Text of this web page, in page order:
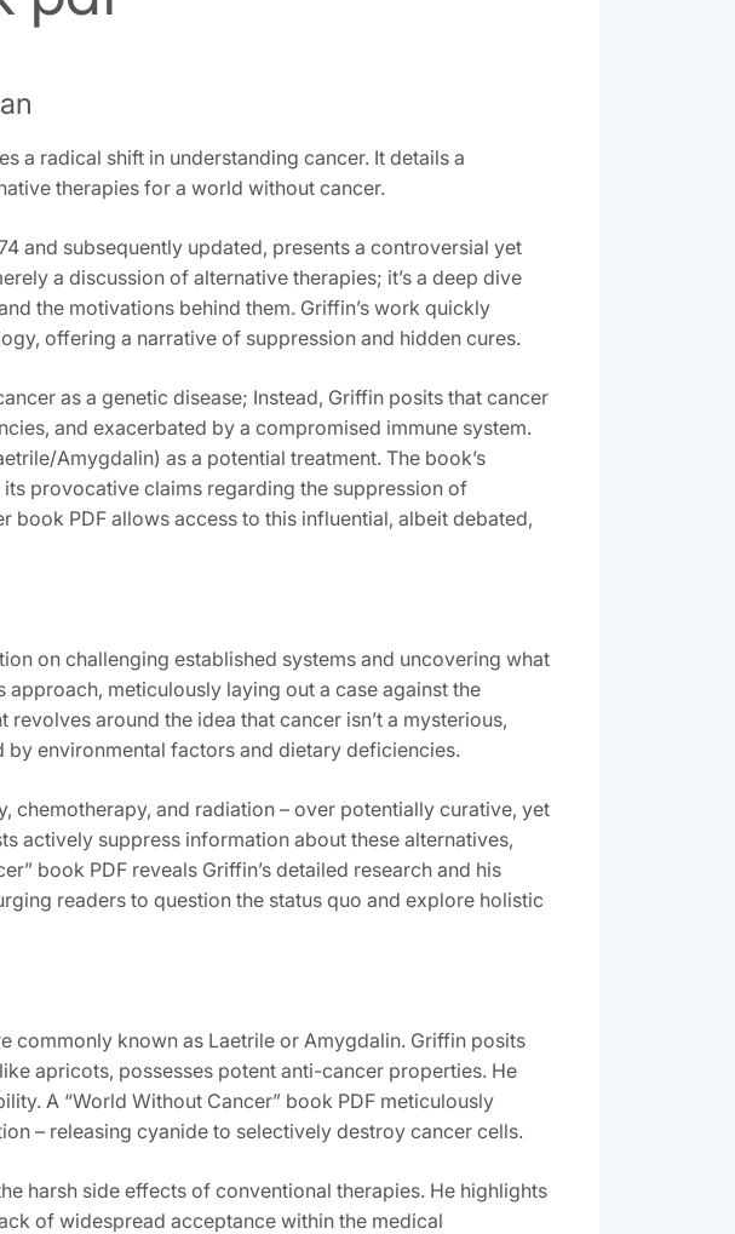
a radical shift in understanding cancer. It details a
therapies for a world without cancer.
and subsequently updated‚ presents a controversial yet
a discussion of alternative therapies; it’s a deep dive
the motivations behind them. Griffin’s work quickly
offering a narrative of suppression and hidden cures.
as a genetic disease; Instead‚ Griffin posits that cancer
and exacerbated by a compromised immune system.
Amygdalin) as a potential treatment. The book’s
provocative claims regarding the suppression of
PDF allows access to this influential‚ albeit debated‚
on challenging established systems and uncovering what
approach‚ meticulously laying out a case against the
around the idea that cancer isn’t a mysterious‚
by environmental factors and dietary deficiencies.
and radiation – over potentially curative‚ yet
actively suppress information about these alternatives‚
book PDF reveals Griffin’s detailed research and his
readers to question the status quo and explore holistic
commonly known as Laetrile or Amygdalin. Griffin posits
apricots‚ possesses potent anti-cancer properties. He
A “World Without Cancer” book PDF meticulously
– releasing cyanide to selectively destroy cancer cells.
harsh side effects of conventional therapies. He highlights
of widespread acceptance within the medical